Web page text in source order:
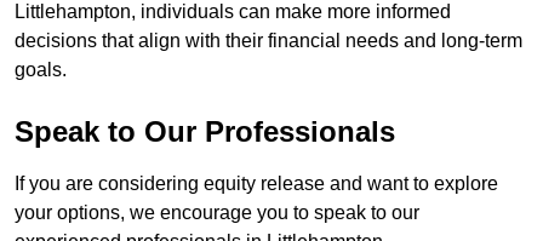
Littlehampton, individuals can make more informed
decisions that align with their financial needs and long-term
goals.
Speak to Our Professionals
If you are considering equity release and want to explore
your options, we encourage you to speak to our